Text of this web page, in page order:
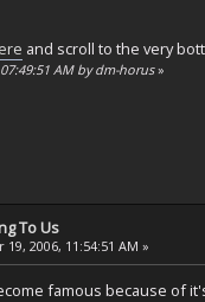
and scroll to the very
AM by dm-horus»
To Us
2006, 11:54:51 AM »
famous because of